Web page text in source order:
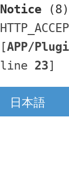
Notice (8)
[APP/
line 23]
日本語